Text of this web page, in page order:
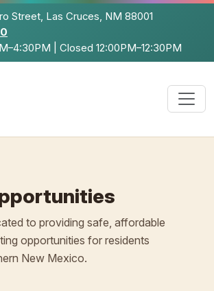
Street, Las Cruces, NM 88001
| Closed 12:00PM–12:30PM
to providing safe, affordable
opportunities for residents
New Mexico.